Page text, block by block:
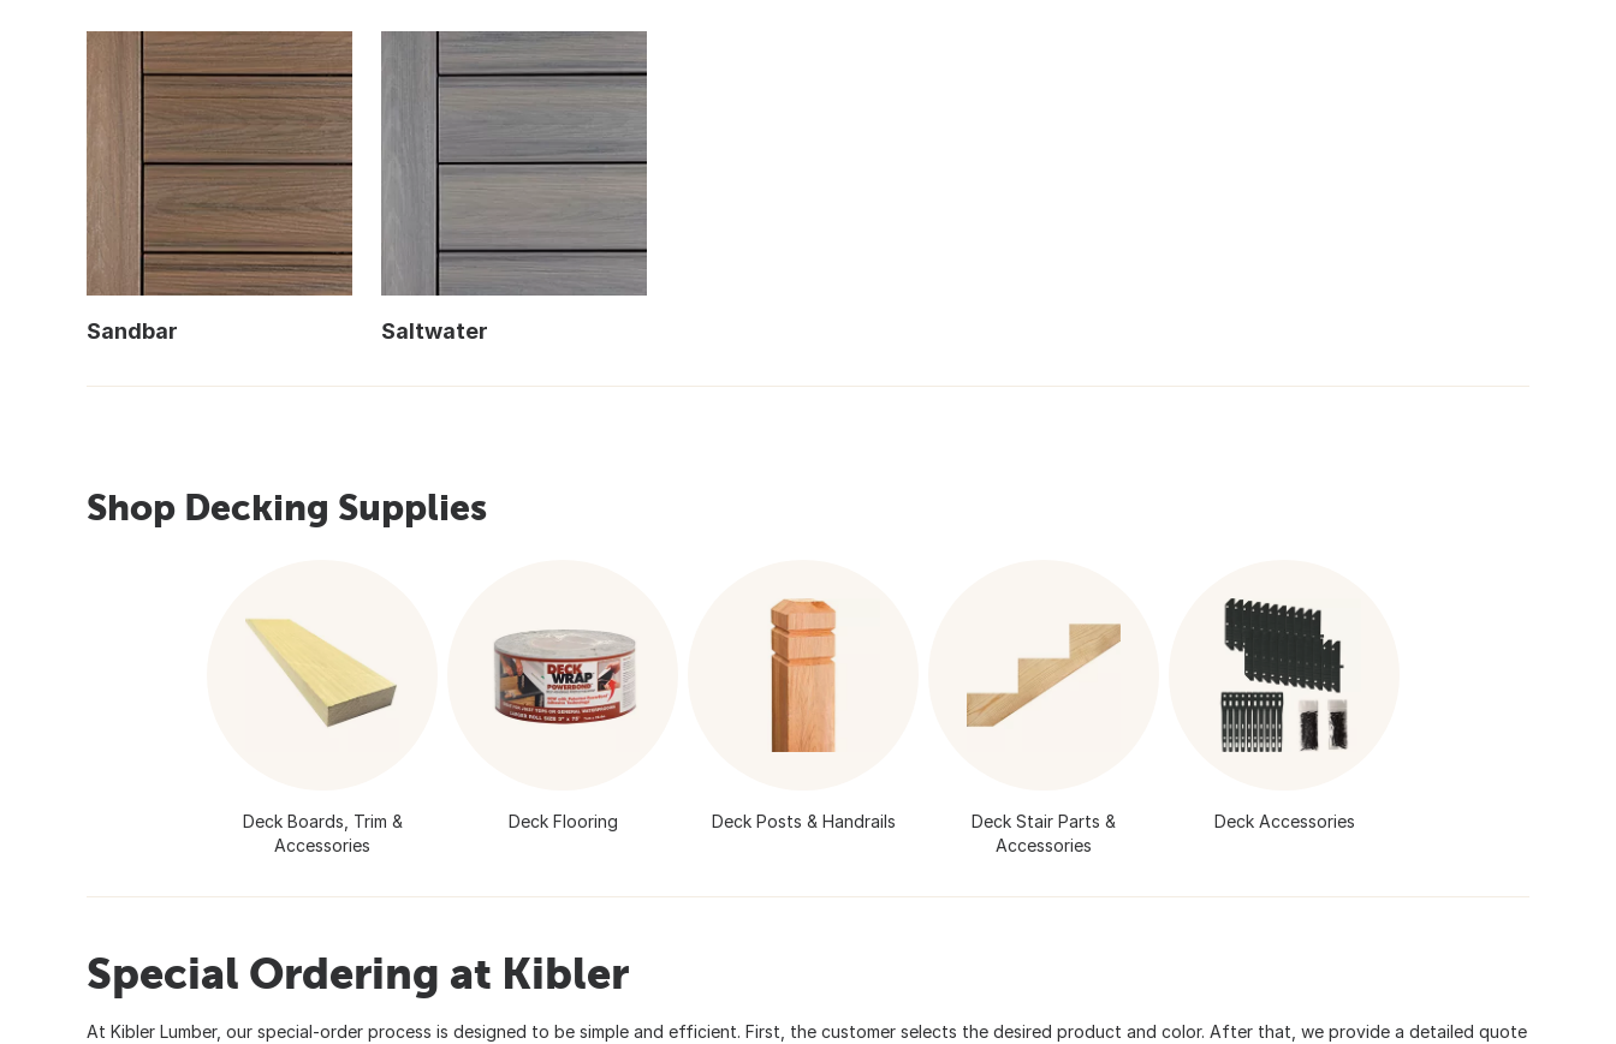
Sandbar Saltwater
Shop Decking Supplies
Deck Boards, Trim &
Accessories
Deck Flooring Deck Posts & Handrails
Deck Stair Parts &
Accessories
Deck Accessories
Special Ordering at Kibler
At Kibler Lumber, our special-order process is designed to be simple and efficient. First, the customer selects the desired product and color. After that, we provide a detailed quote